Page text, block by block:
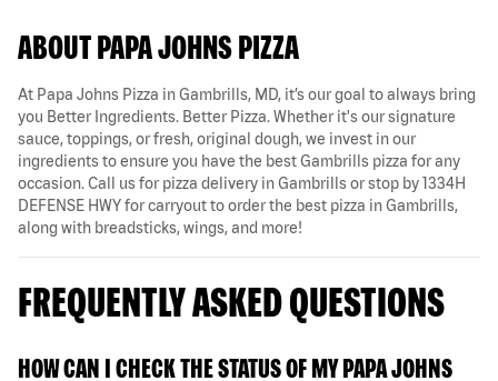
ABOUT PAPA JOHNS PIZZA
At Papa Johns Pizza in Gambrills, MD, it’s our goal to always bring
you Better Ingredients. Better Pizza. Whether it's our signature
sauce, toppings, or fresh, original dough, we invest in our
ingredients to ensure you have the best Gambrills pizza for any
occasion. Call us for pizza delivery in Gambrills or stop by 1334H
DEFENSE HWY for carryout to order the best pizza in Gambrills,
along with breadsticks, wings, and more!
FREQUENTLY ASKED QUESTIONS
HOW CAN I CHECK THE STATUS OF MY PAPA JOHNS